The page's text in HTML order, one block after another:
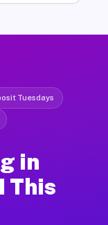
Tuesdays
in
This